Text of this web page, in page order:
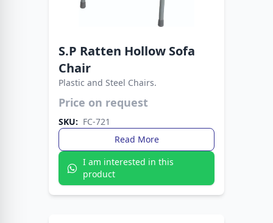
Crafted for style, comfort, and durability. The
Fata Plastic Sofa Chair with Metal Legs fits any
setting with ease.
S.P Ratten Hollow Sofa
Chair
Plastic and Steel Chairs.
Price on request
SKU: FC-721
Read More
I am interested in this
product